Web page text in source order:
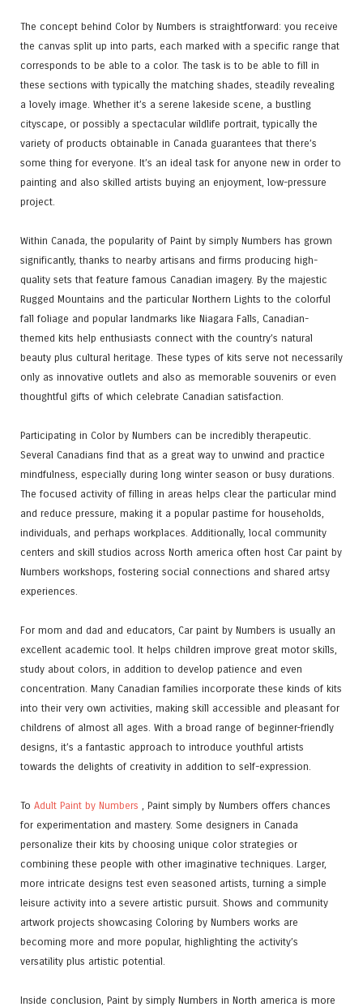
The concept behind Color by Numbers is straightforward: you receive
the canvas split up into parts, each marked with a specific range that
corresponds to be able to a color. The task is to be able to fill in
these sections with typically the matching shades, steadily revealing
a lovely image. Whether it’s a serene lakeside scene, a bustling
cityscape, or possibly a spectacular wildlife portrait, typically the
variety of products obtainable in Canada guarantees that there’s
some thing for everyone. It’s an ideal task for anyone new in order to
painting and also skilled artists buying an enjoyment, low-pressure
project.
Within Canada, the popularity of Paint by simply Numbers has grown
significantly, thanks to nearby artisans and firms producing high-
quality sets that feature famous Canadian imagery. By the majestic
Rugged Mountains and the particular Northern Lights to the colorful
fall foliage and popular landmarks like Niagara Falls, Canadian-
themed kits help enthusiasts connect with the country’s natural
beauty plus cultural heritage. These types of kits serve not necessarily
only as innovative outlets and also as memorable souvenirs or even
thoughtful gifts of which celebrate Canadian satisfaction.
Participating in Color by Numbers can be incredibly therapeutic.
Several Canadians find that as a great way to unwind and practice
mindfulness, especially during long winter season or busy durations.
The focused activity of filling in areas helps clear the particular mind
and reduce pressure, making it a popular pastime for households,
individuals, and perhaps workplaces. Additionally, local community
centers and skill studios across North america often host Car paint by
Numbers workshops, fostering social connections and shared artsy
experiences.
For mom and dad and educators, Car paint by Numbers is usually an
excellent academic tool. It helps children improve great motor skills,
study about colors, in addition to develop patience and even
concentration. Many Canadian families incorporate these kinds of kits
into their very own activities, making skill accessible and pleasant for
childrens of almost all ages. With a broad range of beginner-friendly
designs, it’s a fantastic approach to introduce youthful artists
towards the delights of creativity in addition to self-expression.
To Adult Paint by Numbers , Paint simply by Numbers offers chances
for experimentation and mastery. Some designers in Canada
personalize their kits by choosing unique color strategies or
combining these people with other imaginative techniques. Larger,
more intricate designs test even seasoned artists, turning a simple
leisure activity into a severe artistic pursuit. Shows and community
artwork projects showcasing Coloring by Numbers works are
becoming more and more popular, highlighting the activity’s
versatility plus artistic potential.
Inside conclusion, Paint by simply Numbers in North america is more